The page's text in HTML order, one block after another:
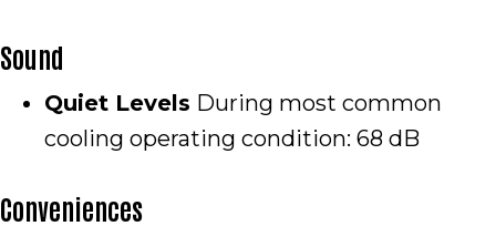
Sound
Quiet Levels During most common
cooling operating condition: 68 dB
Conveniences